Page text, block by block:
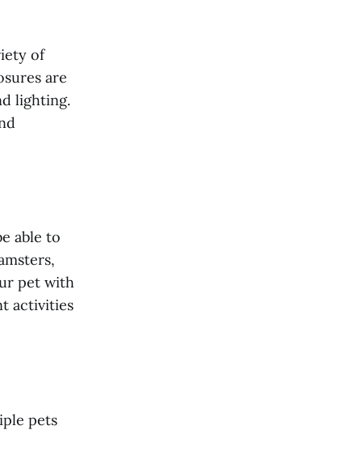
of
are
lighting.
able to
pet with
activities
pets